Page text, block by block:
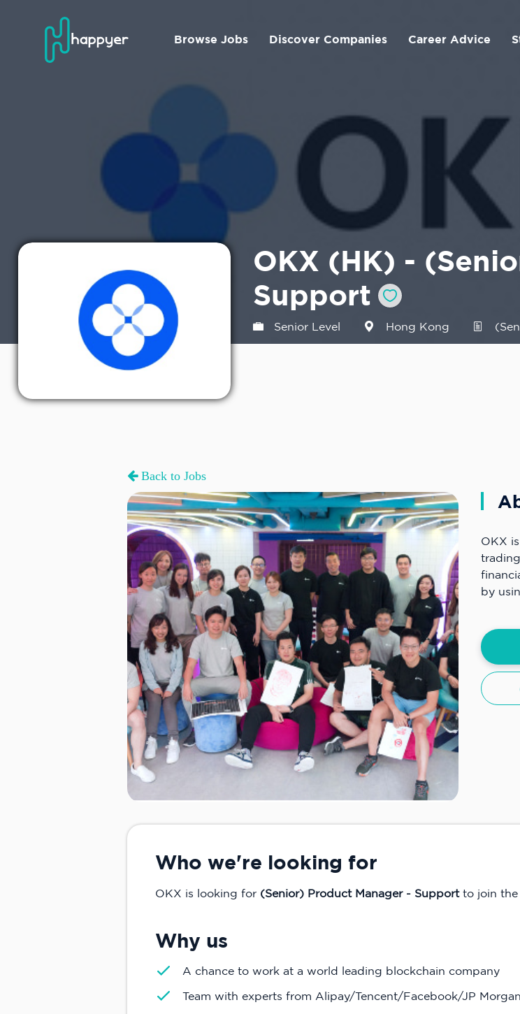
Browse Jobs Discover Companies Career Advice
OKX (HK) -
Support
Senior Level Hong Kong
Back to Jobs
OKX
by
Who we're looking for
OKX is looking for (Senior) Product Manager - Support to join the
Why us
A chance to work at a world leading blockchain company
Team with experts from Alipay/Tencent/Facebook/JP